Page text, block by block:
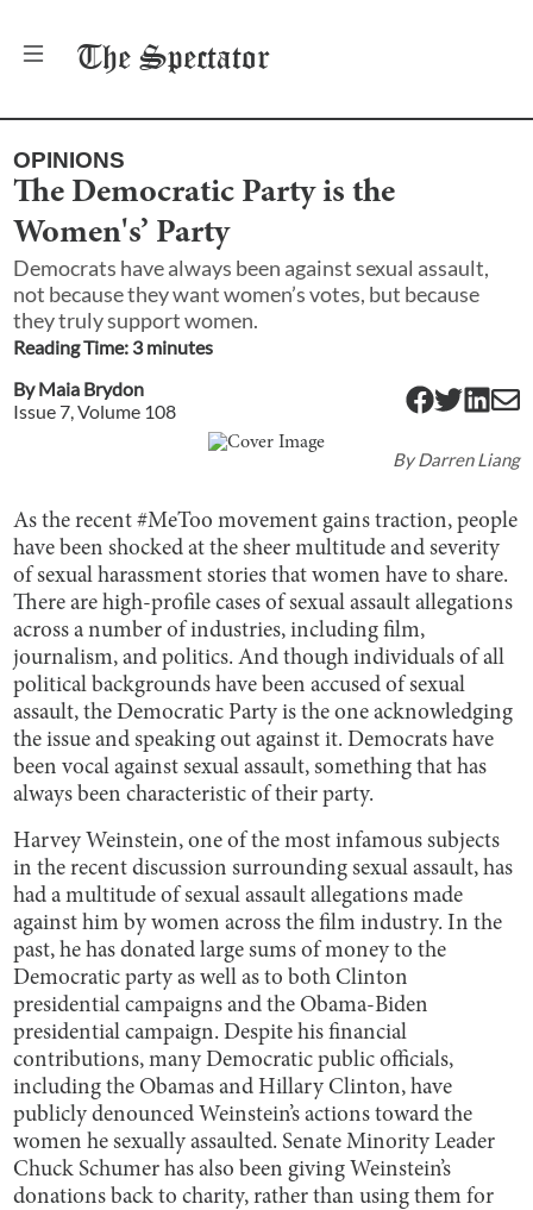
The Spectator
OPINIONS
The Democratic Party is the
Women's’ Party
Democrats have always been against sexual assault,
not because they want women’s votes, but because
they truly support women.
Reading Time: 3minutes
ByMaia Brydon
Issue 7 , Volume 108
ByDarren Liang
As the recent #MeToo movement gains traction, people
have been shocked at the sheer multitude and severity
of sexual harassment stories that women have to share.
There are high-profile cases of sexual assault allegations
across a number of industries, including film,
journalism, and politics. And though individuals of all
political backgrounds have been accused of sexual
assault, the Democratic Party is the one acknowledging
the issue and speaking out against it. Democrats have
been vocal against sexual assault, something that has
always been characteristic of their party.
Harvey Weinstein, one of the most infamous subjects
in the recent discussion surrounding sexual assault, has
had a multitude of sexual assault allegations made
against him by women across the film industry. In the
past, he has donated large sums of money to the
Democratic party as well as to both Clinton
presidential campaigns and the Obama-Biden
presidential campaign. Despite his financial
contributions, many Democratic public officials,
including the Obamas and Hillary Clinton, have
publicly denounced Weinstein’s actions toward the
women he sexually assaulted. Senate Minority Leader
Chuck Schumer has also been giving Weinstein’s
donations back to charity, rather than using them for